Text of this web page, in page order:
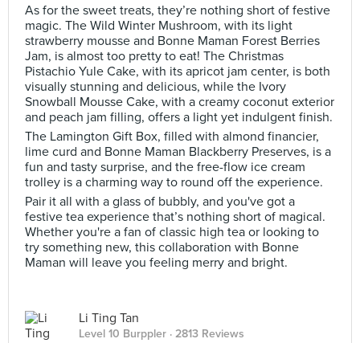
As for the sweet treats, they’re nothing short of festive
magic. The Wild Winter Mushroom, with its light
strawberry mousse and Bonne Maman Forest Berries
Jam, is almost too pretty to eat! The Christmas
Pistachio Yule Cake, with its apricot jam center, is both
visually stunning and delicious, while the Ivory
Snowball Mousse Cake, with a creamy coconut exterior
and peach jam filling, offers a light yet indulgent finish.
The Lamington Gift Box, filled with almond financier,
lime curd and Bonne Maman Blackberry Preserves, is a
fun and tasty surprise, and the free-flow ice cream
trolley is a charming way to round off the experience.
Pair it all with a glass of bubbly, and you've got a
festive tea experience that’s nothing short of magical.
Whether you're a fan of classic high tea or looking to
try something new, this collaboration with Bonne
Maman will leave you feeling merry and bright.
Li Ting Tan
Level 10 Burppler · 2813 Reviews